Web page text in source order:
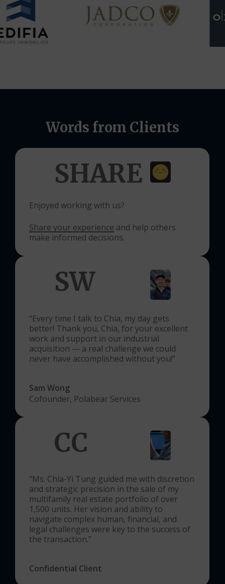
Words from Clients
SHARE
Enjoyed working with us?
Share your experience and help others
make informed decisions.
SW
“Every time I talk to Chia, my day gets
better! Thank you, Chia, for your excellent
work and support in our industrial
acquisition — a real challenge we could
never have accomplished without you!”
Sam Wong
Cofounder, Polabear Services
CC
“Ms. Chia-Yi Tung guided me with discretion
and strategic precision in the sale of my
multifamily real estate portfolio of over
1,500 units. Her vision and ability to
navigate complex human, financial, and
legal challenges were key to the success of
the transaction.”
Confidential Client